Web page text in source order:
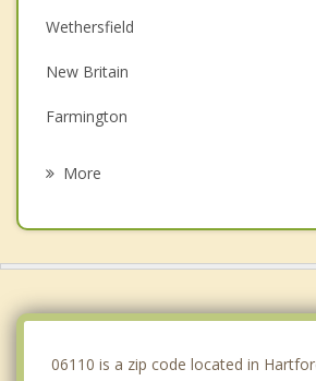
Wethersfield
New Britain
Farmington
More
06110 is a zip code located in